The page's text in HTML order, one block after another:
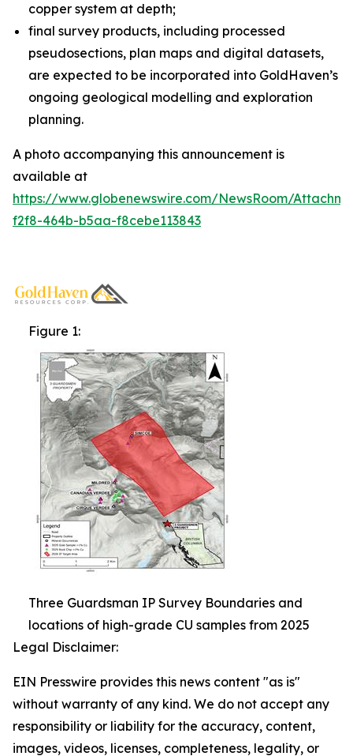
copper system at depth;
final survey products, including processed
pseudosections, plan maps and digital datasets,
are expected to be incorporated into GoldHaven’s
ongoing geological modelling and exploration
planning.
A photo accompanying this announcement is
available at
https://www.globenewswire.com/NewsRoom/
f2f8-464b-b5aa-f8cebe113843
Figure 1:
Three Guardsman IP Survey Boundaries and
locations of high-grade CU samples from 2025
Legal Disclaimer:
EIN Presswire provides this news content "as is"
without warranty of any kind. We do not accept any
responsibility or liability for the accuracy, content,
images, videos, licenses, completeness, legality, or